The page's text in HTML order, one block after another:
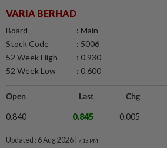
VARIA BERHAD
Board
: Main
Stock Code
: 5006
52 Week High
: 0.930
52 Week Low
: 0.600
Open Last Chg
0.840 0.845 0.005
Updated : 6 Aug 2026 | 7:13 PM